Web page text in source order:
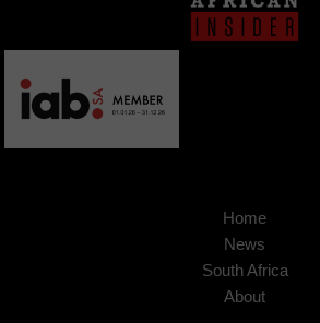
Home
News
South Africa
About